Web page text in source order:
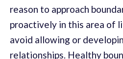
reason to approach
proactively in this area of
avoid allowing or
relationships. Healthy